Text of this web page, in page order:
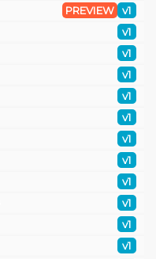
v1
PREVIEW
v1
v1
v1
v1
v1
v1
v1
v1
v1
v1
v1